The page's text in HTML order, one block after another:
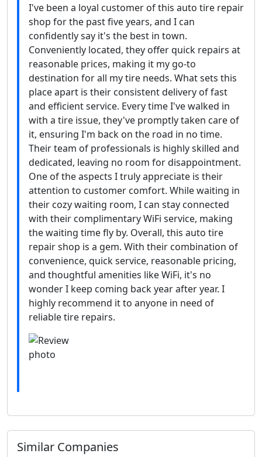
I've been a loyal customer of this auto tire repair
shop for the past five years, and I can
confidently say it's the best in town.
Conveniently located, they offer quick repairs at
reasonable prices, making it my go-to
destination for all my tire needs. What sets this
place apart is their consistent delivery of fast
and efficient service. Every time I've walked in
with a tire issue, they've promptly taken care of
it, ensuring I'm back on the road in no time.
Their team of professionals is highly skilled and
dedicated, leaving no room for disappointment.
One of the aspects I truly appreciate is their
attention to customer comfort. While waiting in
their cozy waiting room, I can stay connected
with their complimentary WiFi service, making
the waiting time fly by. Overall, this auto tire
repair shop is a gem. With their combination of
convenience, quick service, reasonable pricing,
and thoughtful amenities like WiFi, it's no
wonder I keep coming back year after year. I
highly recommend it to anyone in need of
reliable tire repairs.
Similar Companies